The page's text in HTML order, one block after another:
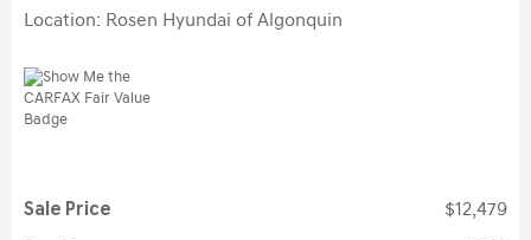
Location: Rosen Hyundai of Algonquin
Sale Price $12,479